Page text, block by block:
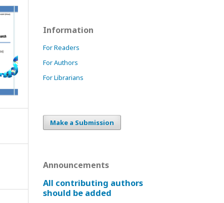
Information
For Readers
For Authors
For Librarians
Make a Submission
Announcements
All contributing authors
should be added